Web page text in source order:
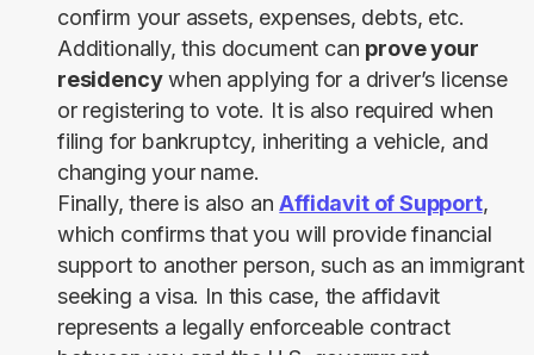
confirm your assets, expenses, debts, etc.
Additionally, this document can prove your
residencywhen applying for a driver’s license
or registering to vote. It is also required when
filing for bankruptcy, inheriting a vehicle, and
changing your name.
Finally, there is also anAffidavit of Support,
which confirms that you will provide financial
support to another person, such as an immigrant
seeking a visa. In this case, the affidavit
represents a legally enforceable contract